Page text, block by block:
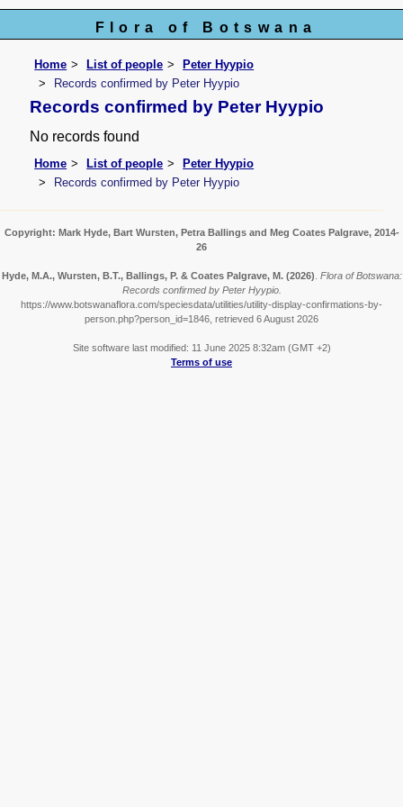
Flora of Botswana
Home List of people
Peter Hyypio
Records confirmed by Peter Hyypio
Records confirmed by Peter Hyypio
No records found
Home List of people
Peter Hyypio
Records confirmed by Peter Hyypio
Copyright: Mark Hyde, Bart Wursten, Petra Ballings and Meg Coates Palgrave, 2014-
26
Hyde, M.A., Wursten, B.T., Ballings, P. & Coates Palgrave, M. (2026) Flora of Botswana:
Records confirmed by Peter Hyypio.
https://www.botswanaflora.com/speciesdata/utilities/utility-display-confirmations-by-
person.php?person_id=1846, retrieved 6 August 2026
Site software last modified: 11 June 2025 8:32am (GMT +2)
Terms of use